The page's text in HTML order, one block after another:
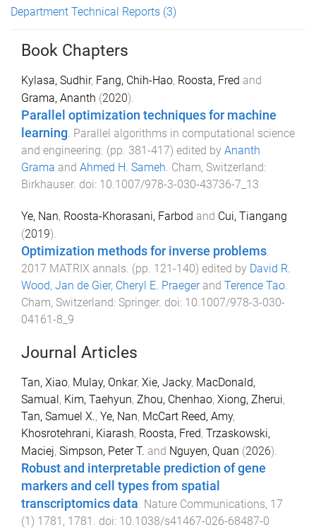
Department Technical Reports (3)
Book Chapters
Kylasa, Sudhir, Fang, Chih-Hao, Roosta, Fred and
Grama, Ananth (2020).
Parallel optimization techniques for machine
learning. Parallel algorithms in computational science
and engineering. (pp. 381-417) edited by Ananth
Grama and Ahmed H. Sameh. Cham, Switzerland:
Birkhauser. doi: 10.1007/978-3-030-43736-7_13
Ye, Nan, Roosta-Khorasani, Farbod and Cui, Tiangang
(2019).
Optimization methods for inverse problems
2017 MATRIX annals . (pp. 121-140) edited by David R.
Wood, Jan de Gier, Cheryl E. Praegerand Terence Tao
Cham, Switzerland: Springer. doi: 10.1007/978-3-030-
04161-8_9
Journal Articles
Tan, Xiao, Mulay, Onkar, Xie, Jacky, MacDonald,
Samual, Kim, Taehyun, Zhou, Chenhao, Xiong, Zherui,
Tan, Samuel X., Ye, Nan, McCart Reed, Amy,
Khosrotehrani, Kiarash, Roosta, Fred, Trzaskowski,
Maciej, Simpson, Peter T. and Nguyen, Quan (2026).
Robust and interpretable prediction of gene
markers and cell types from spatial
transcriptomics data Nature Communications, 17
(1) 1781 , 1781 . doi: 10.1038/s41467-026-68487-0